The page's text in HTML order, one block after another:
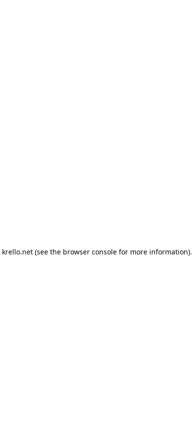
krello.net(see the browser consolefor more information).